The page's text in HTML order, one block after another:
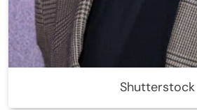
Shutterstock